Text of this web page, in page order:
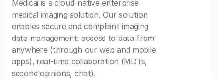
Medicai is a cloud-native enterprise
medical imaging solution. Our solution
enables secure and compliant imaging
data management: access to data from
anywhere (through our web and mobile
apps), real-time collaboration (MDTs,
second opinions, chat).